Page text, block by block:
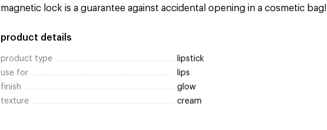
magnetic lock is a guarantee against accidental opening in a cosmetic bag!
product details
product type
lipstick
use for
lips
finish
glow
texture
cream